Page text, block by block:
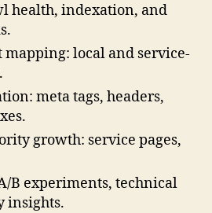
health, indexation, and
local and service-
meta tags, headers,
growth: service pages,
B experiments, technical
insights.